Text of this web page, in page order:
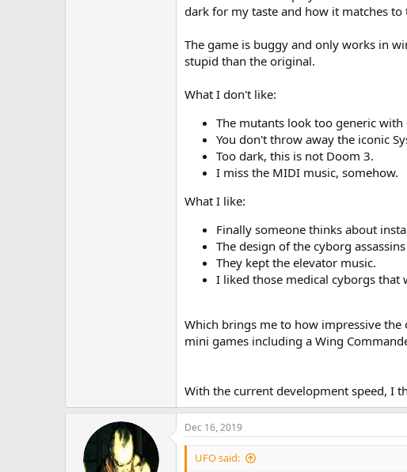
dark for my taste and how it matches
The game is buggy and only works in
stupid than the original.
What I don't like:
The mutants look too generic
You don't throw away the iconic
Too dark, this is not Doom 3.
I miss the MIDI music, somehow.
What I like:
Finally someone thinks about
The design of the cyborg
They kept the elevator music.
I liked those medical cyborgs that
Which brings me to how impressive
mini games including a Wing
With the current development speed, I
Dec 16, 2019
UFO said: